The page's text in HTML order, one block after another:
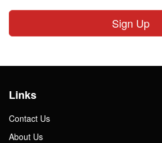
Sign Up
Links
Contact Us
About Us